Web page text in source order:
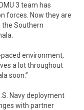
3 team has
forces. Now they are
the Southern
paced environment,
a lot throughout
soon.”
Navy deployment
with partner